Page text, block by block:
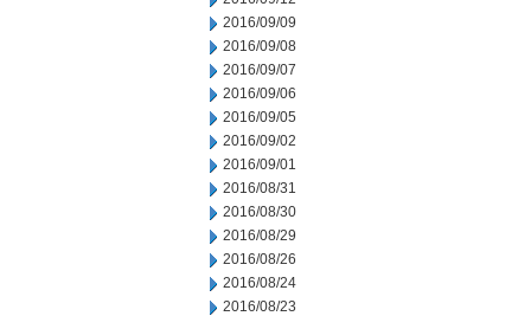
2016/09/09
2016/09/08
2016/09/07
2016/09/06
2016/09/05
2016/09/02
2016/09/01
2016/08/31
2016/08/30
2016/08/29
2016/08/26
2016/08/24
2016/08/23